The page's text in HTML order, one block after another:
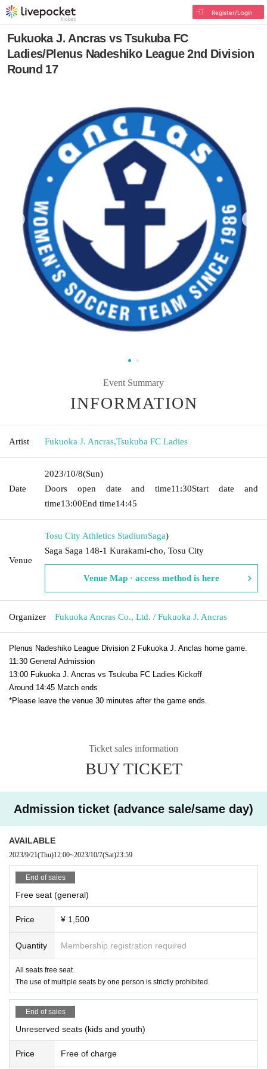
Register/Login
Fukuoka J. Ancras vs Tsukuba FC
Ladies/Plenus Nadeshiko League 2nd Division
Round 17
Event Summary
INFORMATION
Artist Fukuoka J. Ancras,Tsukuba FC Ladies
Date
2023/10/8(Sun)
Doors open date and time11:30Start date and
time13:00End time14:45
Venue
Tosu City Athletics StadiumSaga)
Saga Saga 148-1 Kurakami-cho, Tosu City
Venue Map · access method is here
Organizer Fukuoka Ancras Co., Ltd. / Fukuoka J. Ancras
Plenus Nadeshiko League Division 2 Fukuoka J. Anclas home game.
11:30 General Admission
13:00 Fukuoka J. Ancras vs Tsukuba FC Ladies Kickoff
Around 14:45 Match ends
*Please leave the venue 30 minutes after the game ends.
Ticket sales information
BUY TICKET
Admission ticket (advance sale/same day)
AVAILABLE
2023/9/21(Thu)12:00~2023/10/7(Sat)23:59
End of sales
Free seat (general)
Price ¥ 1,500
Quantity Membership registration required
All seats free seat
The use of multiple seats by one person is strictly prohibited.
End of sales
Unreserved seats (kids and youth)
Price Free of charge